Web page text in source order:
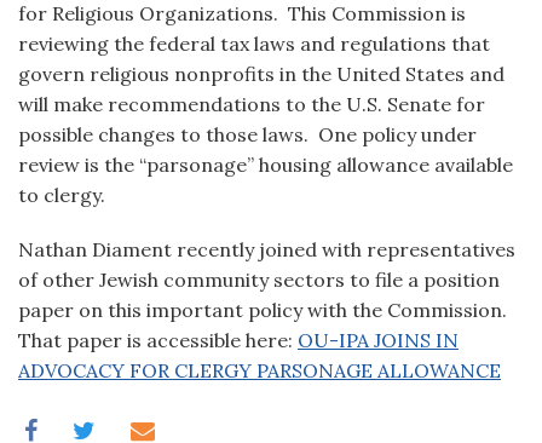
for Religious Organizations. This Commission is
reviewing the federal tax laws and regulations that
govern religious nonprofits in the United States and
will make recommendations to the U.S. Senate for
possible changes to those laws. One policy under
review is the “parsonage” housing allowance available
to clergy.
Nathan Diament recently joined with representatives
of other Jewish community sectors to file a position
paper on this important policy with the Commission.
That paper is accessible here: OU-IPA JOINS IN
ADVOCACY FOR CLERGY PARSONAGE ALLOWANCE